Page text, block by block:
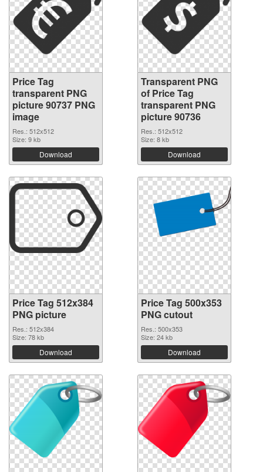
Price Tag
transparent PNG
picture 90737 PNG
image
Res.: 512x512
Size: 9 kb
Download
Transparent PNG
of Price Tag
transparent PNG
picture 90736
Res.: 512x512
Size: 8 kb
Download
Price Tag 512x384
PNG picture
Res.: 512x384
Size: 78 kb
Download
Price Tag 500x353
PNG cutout
Res.: 500x353
Size: 24 kb
Download